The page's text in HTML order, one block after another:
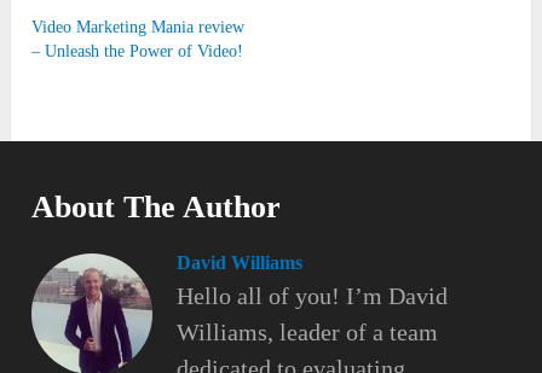
Video Marketing Mania review
– Unleash the Power of Video!
About The Author
David Williams
Hello all of you! I’m David
Williams, leader of a team